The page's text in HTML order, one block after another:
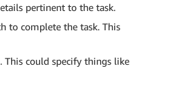
pertinent to the task.
to complete the task. This
This could specify things like